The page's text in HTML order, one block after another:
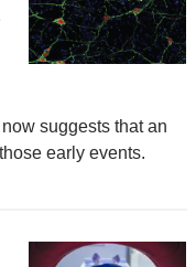
suggests that an
early events.